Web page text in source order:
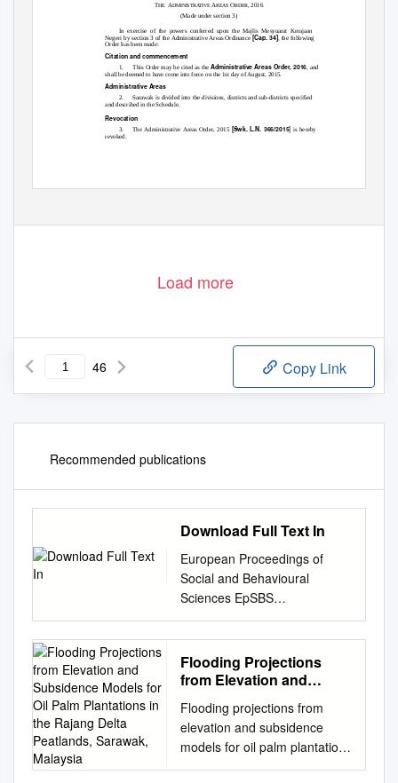
THE ADMINISTRATIVE AREASORDER, 2016
(Made under section 3)
In exercise of the powers conferred upon the Majlis Mesyuarat Kerajaan
Negeri by section 3 of the Administrative Areas Ordinance [Cap. 34], the following
Order has been made:
Citation and commencement
1. This Order may be cited as theAdministrative Areas Order, 2016, and
shall be deemed to have come into force on the 1st day of August, 2015.
Administrative Areas
2. Sarawak is divided into the divisions, districts and sub-districts specified
and described in the Schedule.
Revocation
3. The Administrative Areas Order, 2015 [Swk. L.N. 366/2015] is hereby
revoked.
Load more
46 Copy Link
Recommended publications
Download Full Text In
European Proceedings of
Social and Behavioural
Sciences EpSBS
www.europeanproceedings.co
m e-ISSN: 2357-1330 DOI:
10.15405/epsbs.2020.03.03.5
6 ICMR 2019 8th International
Multidisciplinary Research
INFORMATION
COMMUNICATION AND
TECHNOLOGY (ICT) ON
Flooding Projections
from Elevation and
Oil Palm Plantations in
the Rajang Delta
Peatlands, Sarawak,
Malaysia
Flooding projections from
elevation and subsidence
models for oil palm plantations
in the Rajang Delta peatlands,